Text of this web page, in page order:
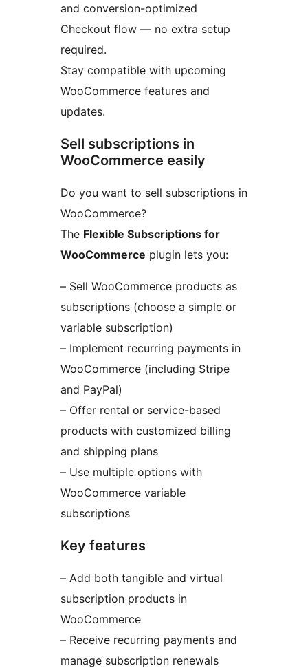
and conversion-optimized
Checkout flow — no extra setup
required.
Stay compatible with upcoming
WooCommerce features and
updates.
Sell subscriptions in
WooCommerce easily
Do you want to sell subscriptions in
WooCommerce?
The Flexible Subscriptions for
WooCommerce plugin lets you:
– Sell WooCommerce products as
subscriptions (choose a simple or
variable subscription)
– Implement recurring payments in
WooCommerce (including Stripe
and PayPal)
– Offer rental or service-based
products with customized billing
and shipping plans
– Use multiple options with
WooCommerce variable
subscriptions
Key features
– Add both tangible and virtual
subscription products in
WooCommerce
– Receive recurring payments and
manage subscription renewals